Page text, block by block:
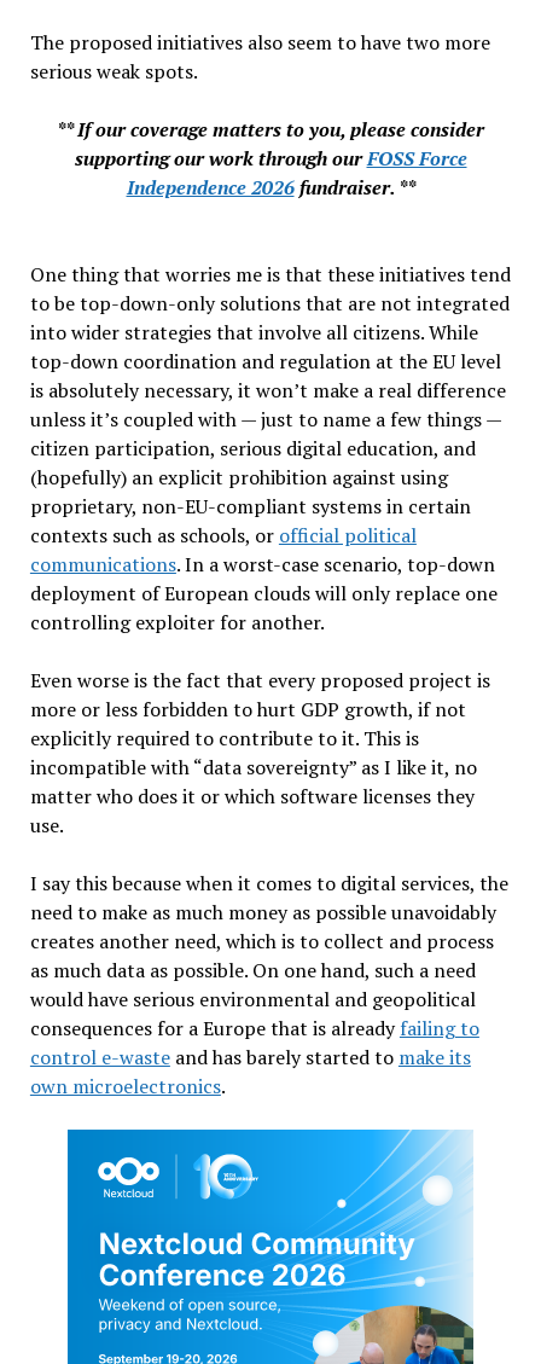
The proposed initiatives also seem to have two more
serious weak spots.
** If our coverage matters to you, please consider
supporting our work through ourFOSS Force
Independence 2026fundraiser. **
One thing that worries me is that these initiatives tend
to be top-down-only solutions that are not integrated
into wider strategies that involve all citizens. While
top-down coordination and regulation at the EU level
is absolutely necessary, it won’t make a real difference
unless it’s coupled with — just to name a few things —
citizen participation, serious digital education, and
(hopefully) an explicit prohibition against using
proprietary, non-EU-compliant systems in certain
contexts such as schools, or official political
communications. In a worst-case scenario, top-down
deployment of European clouds will only replace one
controlling exploiter for another.
Even worse is the fact that every proposed project is
more or less forbidden to hurt GDP growth, if not
explicitly required to contribute to it. This is
incompatible with “data sovereignty” as I like it, no
matter who does it or which software licenses they
use.
I say this because when it comes to digital services, the
need to make as much money as possible unavoidably
creates another need, which is to collect and process
as much data as possible. On one hand, such a need
would have serious environmental and geopolitical
consequences for a Europe that is alreadyfailing to
control e-wasteand has barely started to make its
own microelectronics.